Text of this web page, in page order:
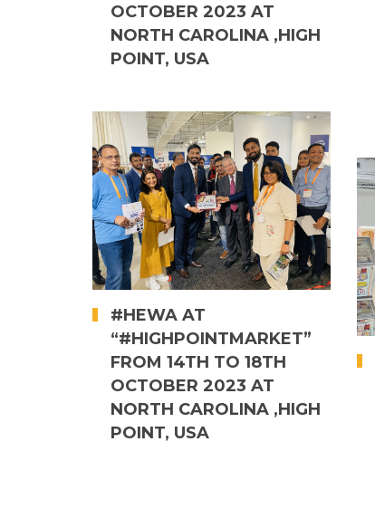
OCTOBER 2023 AT
NORTH CAROLINA ,HIGH
POINT, USA
#HEWA AT
“#HIGHPOINTMARKET”
FROM 14TH TO 18TH
OCTOBER 2023 AT
NORTH CAROLINA ,HIGH
POINT, USA